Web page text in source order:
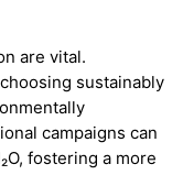
are vital.
sustainably
campaigns can
fostering a more